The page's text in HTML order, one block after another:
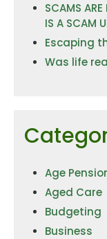
SCAMS ARE
IS A SCAM
Escaping
Was life
Age
Aged Care
Budgeting
Business